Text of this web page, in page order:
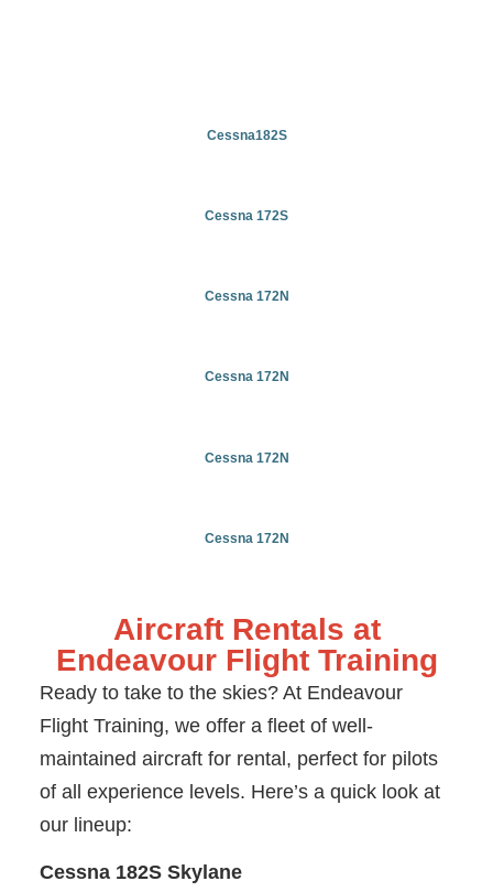
Cessna182S
Cessna 172S
Cessna 172N
Cessna 172N
Cessna 172N
Cessna 172N
Aircraft Rentals at
Endeavour Flight Training
Ready to take to the skies? At Endeavour
Flight Training, we offer a fleet of well-
maintained aircraft for rental, perfect for pilots
of all experience levels. Here’s a quick look at
our lineup:
Cessna 182S Skylane